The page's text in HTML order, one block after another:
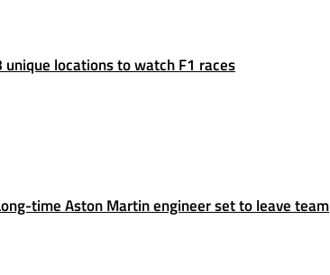
unique locations to watch F1 races
time Aston Martin engineer set to leave team